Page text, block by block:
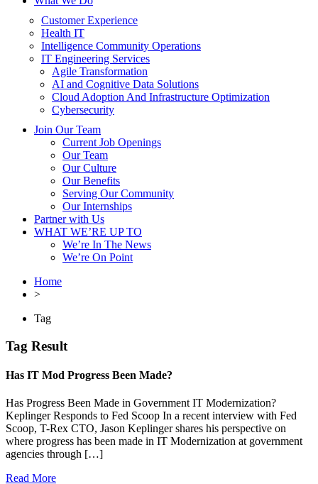
Customer Experience
Health IT
Intelligence Community Operations
IT Engineering Services
Agile Transformation
AI and Cognitive Data Solutions
Cloud Adoption And Infrastructure Optimization
Cybersecurity
Join Our Team
Current Job Openings
Our Team
Our Culture
Our Benefits
Serving Our Community
Our Internships
Partner with Us
WHAT WE’RE UP TO
We’re In The News
We’re On Point
Home
>
Tag
Tag Result
Has IT Mod Progress Been Made?
Has Progress Been Made in Government IT Modernization?
Keplinger Responds to Fed Scoop In a recent interview with Fed
Scoop, T-Rex CTO, Jason Keplinger shares his perspective on
where progress has been made in IT Modernization at government
agencies through […]
Read More